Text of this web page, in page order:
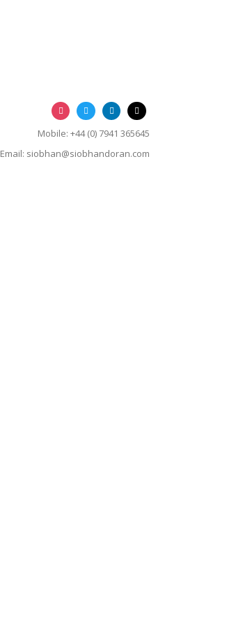
Mobile: +44 (0) 7941 365645
Email: siobhan@siobhandoran.com